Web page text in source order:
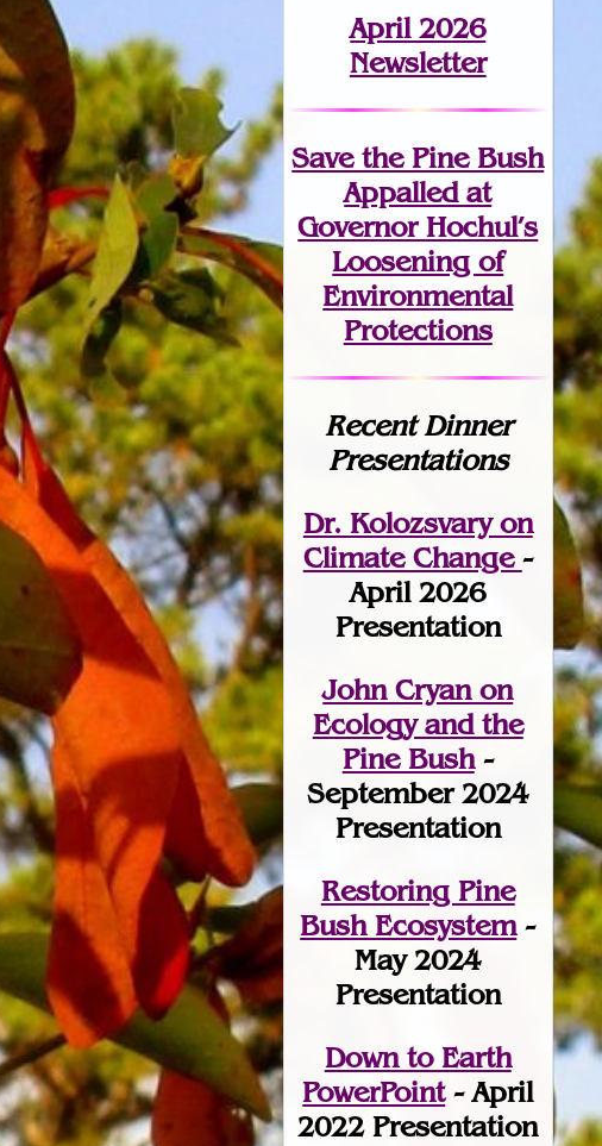
April 2026
Newsletter
Save the Pine Bush
Appalled at
Governor Hochul’s
Loosening of
Environmental
Protections
Recent Dinner
Presentations
Dr. Kolozsvary on
Climate Change -
April 2026
Presentation
John Cryan on
Ecology and the
Pine Bush-
September 2024
Presentation
Restoring Pine
Bush Ecosystem-
May 2024
Presentation
Down to Earth
PowerPoint- April
2022 Presentation